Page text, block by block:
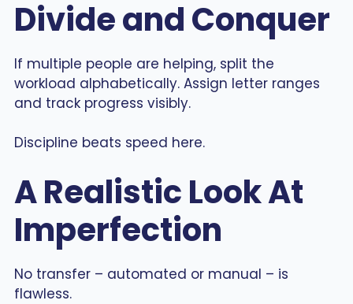
Divide and Conquer
If multiple people are helping, split the
workload alphabetically. Assign letter ranges
and track progress visibly.
Discipline beats speed here.
A Realistic Look At
Imperfection
No transfer – automated or manual – is
flawless.